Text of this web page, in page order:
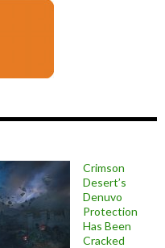
Crimson
Desert’s
Denuvo
Protection
Has Been
Cracked